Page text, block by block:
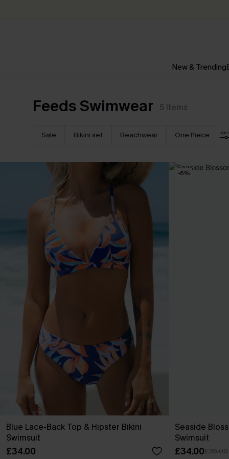
New & Trending
Feeds Swimwear 5 Items
Sale Bikini set Beachwear One Piece
Blue Lace-Back Top & Hipster Bikini
Swimsuit
£34.00
-6%
Seaside
Swimsuit
£34.00£36.00